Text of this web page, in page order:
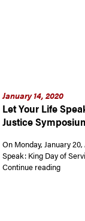
January 14, 2020
Let Your Life
Justice
On Monday, January
Speak: King Day of
Continue reading“Let